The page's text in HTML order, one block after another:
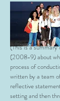
2)
(This is a
(2008-9) about
process of
written by a team
reflective
setting and then